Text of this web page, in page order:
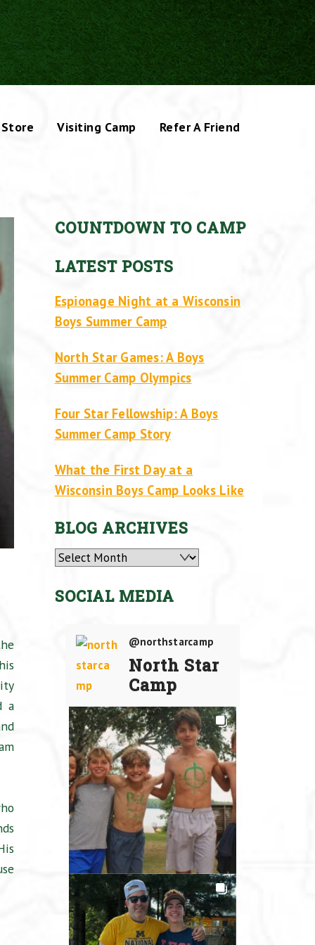
Store Visiting Camp Refer A Friend
a
COUNTDOWN TO CAMP
LATEST POSTS
Espionage Night at a Wisconsin
Boys Summer Camp
North Star Games: A Boys
Summer Camp Olympics
Four Star Fellowship: A Boys
Summer Camp Story
What the First Day at a
Wisconsin Boys Camp Looks Like
BLOG ARCHIVES
Archives
SOCIAL MEDIA
@northstarcamp
North Star
Camp